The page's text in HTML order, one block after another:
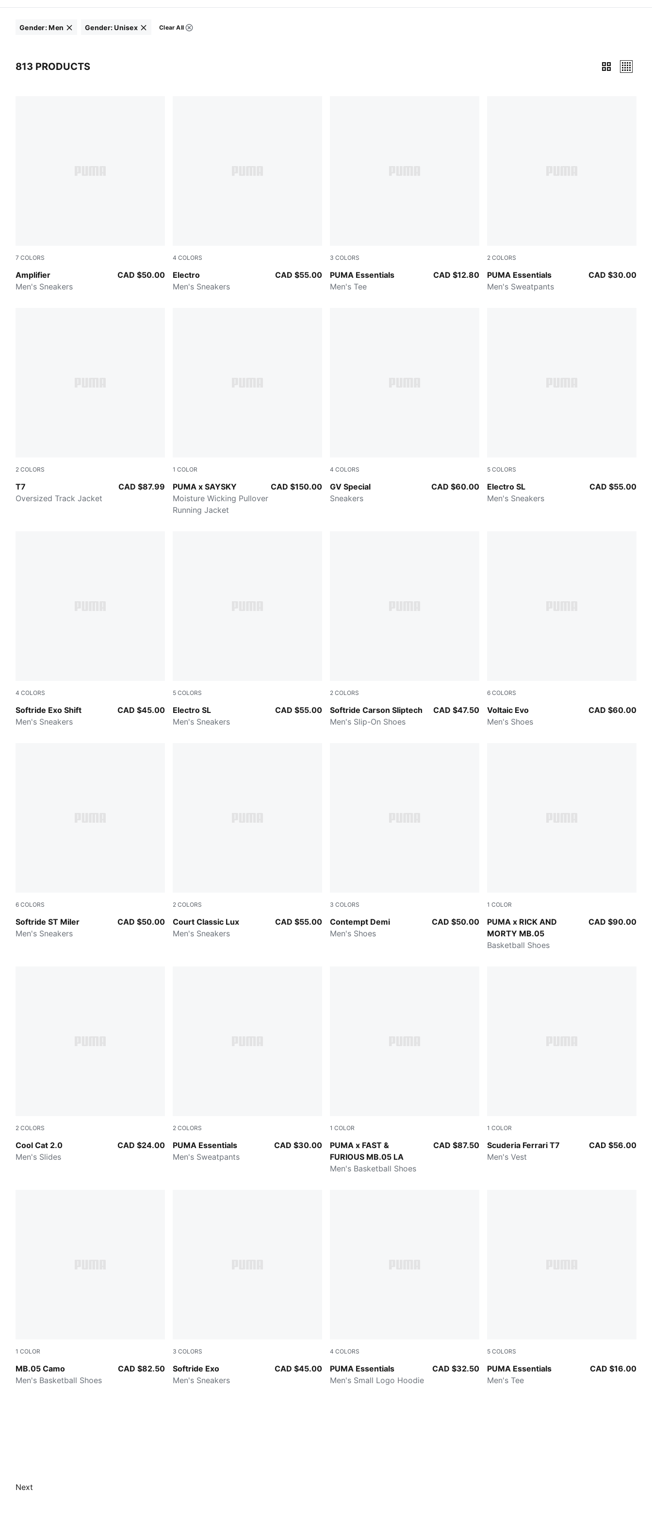
Click to clear
Gender:Men Click to clear
Gender:Unisex Clear All
Filters
813 PRODUCTS
7 COLORS
Amplifier
PUMA Black-Cool Dark Gray
Men's Sneakers
CAD $50.00
4 COLORS
Electro
Loden Green-PUMA Black-Feather Gray
Men's Sneakers
CAD $55.00
3 COLORS
PUMA Essentials
PUMA BLACK
Men's Tee
CAD $12.80
2 COLORS
PUMA Essentials
PUMA BLACK
Men's Sweatpants
CAD $30.00
2 COLORS
T7
PUMA BLACK
Oversized Track Jacket
CAD $87.99
1 COLOR
PUMA x SAYSKY
HONEY BUTTER
Moisture Wicking Pullover
Running Jacket
CAD $150.00
4 COLORS
GV Special
PUMA White-PUMA White
Sneakers
CAD $60.00
5 COLORS
Electro SL
PUMA White-PUMA Black-For All Time Red
Men's Sneakers
CAD $55.00
4 COLORS
Softride Exo Shift
Dusky Gray-Gray Echo
Men's Sneakers
CAD $45.00
5 COLORS
Electro SL
Gray Echo-PUMA Navy
Men's Sneakers
CAD $55.00
2 COLORS
Softride Carson Sliptech
Cool Light Gray-Cool Dark Gray-PUMA White
Men's Slip-On Shoes
CAD $47.50
6 COLORS
Voltaic Evo
Ruby Shimmer-PUMA Black
Men's Shoes
CAD $60.00
6 COLORS
Softride ST Miler
Vapor Gray-PUMA Black-PUMA White
Men's Sneakers
CAD $50.00
2 COLORS
Court Classic Lux
PUMA White-PUMA Gold
Men's Sneakers
CAD $55.00
3 COLORS
Contempt Demi
Cool Dark Gray-PUMA Black
Men's Shoes
CAD $50.00
1 COLOR
PUMA x RICK AND
MORTY MB.05
Rickie Orange-Electric Peppermint
Basketball Shoes
CAD $90.00
2 COLORS
Cool Cat 2.0
PUMA Black-PUMA Black
Men's Slides
CAD $24.00
2 COLORS
PUMA Essentials
Medium Gray Heather
Men's Sweatpants
CAD $30.00
1 COLOR
PUMA x FAST &
FURIOUS MB.05 LA
Heat Fire-Lux Lime
Men's Basketball Shoes
CAD $87.50
1 COLOR
Scuderia Ferrari T7
PUMA BLACK
Men's Vest
CAD $56.00
1 COLOR
MB.05 Camo
Dark Olive-Fizzy Light-PUMA Black
Men's Basketball Shoes
CAD $82.50
3 COLORS
Softride Exo
Dark Olive-Lux Army-PUMA Black-Fizzy Light
Men's Sneakers
CAD $45.00
4 COLORS
PUMA Essentials
PUMA BLACK
Men's Small Logo Hoodie
CAD $32.50
5 COLORS
PUMA Essentials
PUMA BLACK
Men's Tee
CAD $16.00
Next